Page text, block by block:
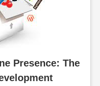
Presence: The